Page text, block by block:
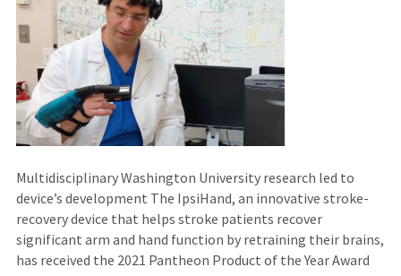
Multidisciplinary Washington University research led to
device’s development The IpsiHand, an innovative stroke-
recovery device that helps stroke patients recover
significant arm and hand function by retraining their brains,
has received the 2021 Pantheon Product of the Year Award